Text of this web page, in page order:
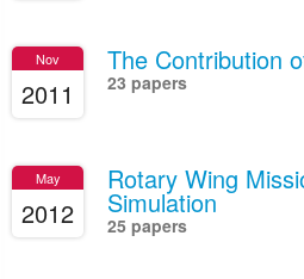
Nov
2011
The Contribution
23 papers
May
2012
Rotary Wing
Simulation
25 papers